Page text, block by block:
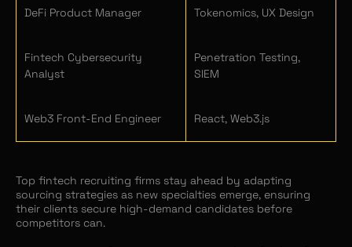
DeFi Product Manager Tokenomics, UX Design
Fintech Cybersecurity
Analyst
Penetration Testing,
SIEM
Web3 Front-End Engineer React, Web3.js
Top fintech recruiting firms stay ahead by adapting
sourcing strategies as new specialties emerge, ensuring
their clients secure high-demand candidates before
competitors can.